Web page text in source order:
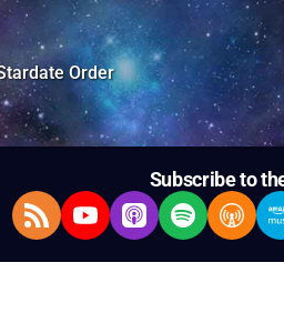
Order
Subscribe to
RSS FeedYouTubeApple Podcasts
Spotify